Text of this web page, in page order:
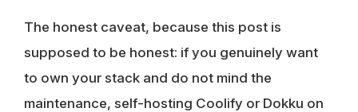
The honest caveat, because this post is
supposed to be honest: if you genuinely want
to own your stack and do not mind the
maintenance, self-hosting Coolify or Dokku on